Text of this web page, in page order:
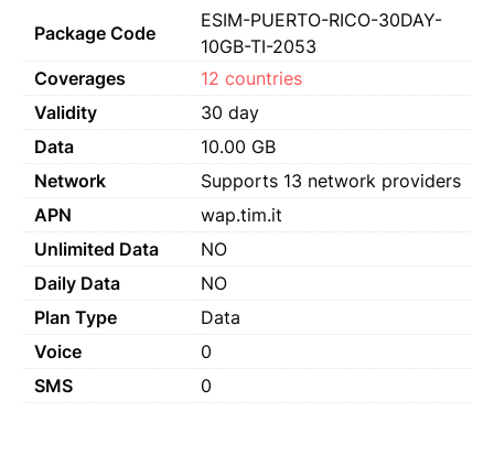
Package Code
ESIM-PUERTO-RICO-30DAY-
10GB-TI-2053
Coverages
12 countries
Validity
30 day
Data
10.00 GB
Network
Supports 13 network providers
APN
wap.tim.it
Unlimited Data
NO
Daily Data
NO
Plan Type
Data
Voice
0
SMS
0